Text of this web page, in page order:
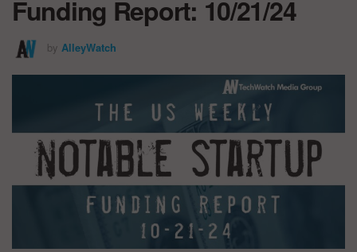
Funding Report: 10/21/24
by AlleyWatch